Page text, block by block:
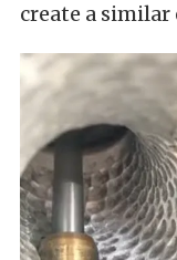
create a similar